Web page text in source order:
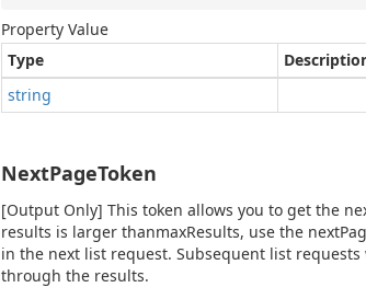
Property Value
Type
string
NextPageToken
[Output Only] This token allows you to get the
results is larger thanmaxResults, use the
in the next list request. Subsequent list
through the results.